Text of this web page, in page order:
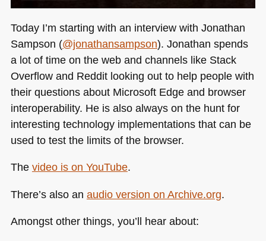
Today I’m starting with an interview with Jonathan
Sampson (@jonathansampson). Jonathan spends
a lot of time on the web and channels like Stack
Overflow and Reddit looking out to help people with
their questions about Microsoft Edge and browser
interoperability. He is also always on the hunt for
interesting technology implementations that can be
used to test the limits of the browser.
The video is on YouTube.
There’s also an audio version on Archive.org.
Amongst other things, you’ll hear about: